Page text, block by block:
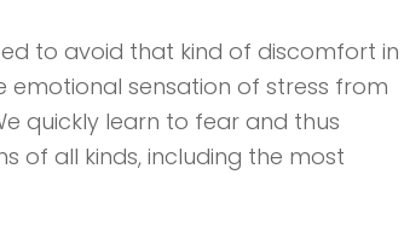
to avoid that kind of discomfort in
emotional sensation of stress from
quickly learn to fear and thus
of all kinds, including the most